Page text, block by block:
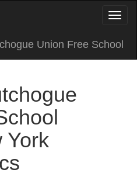
Union Free School
York